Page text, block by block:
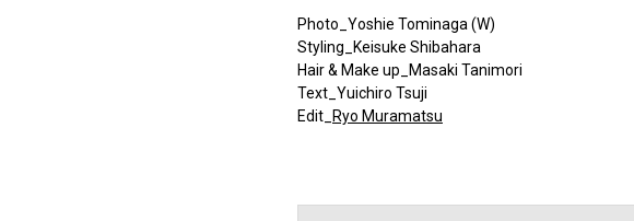
Photo_Yoshie Tominaga (W)
Styling_Keisuke Shibahara
Hair & Make up_Masaki Tanimori
Text_Yuichiro Tsuji
Edit_
Ryo Muramatsu